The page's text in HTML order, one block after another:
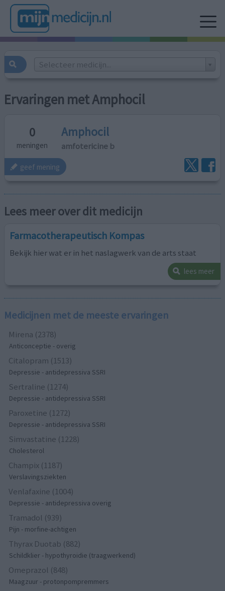
Selecteer medicijn...
Ervaringen met Amphocil
0
meningen
Amphocil
amfotericine b
geef mening
Lees meer over dit medicijn
Farmacotherapeutisch Kompas
Bekijk hier wat er in het naslagwerk van de arts staat
lees meer
Medicijnen met de meeste ervaringen
Mirena (2378)
Anticonceptie - overig
Citalopram (1513)
Depressie - antidepressiva SSRI
Sertraline (1274)
Depressie - antidepressiva SSRI
Paroxetine (1272)
Depressie - antidepressiva SSRI
Simvastatine (1228)
Cholesterol
Champix (1187)
Verslavingsziekten
Venlafaxine (1004)
Depressie - antidepressiva overig
Tramadol (939)
Pijn - morfine-achtigen
Thyrax Duotab (882)
Schildklier - hypothyroidie (traagwerkend)
Omeprazol (848)
Maagzuur - protonpompremmers